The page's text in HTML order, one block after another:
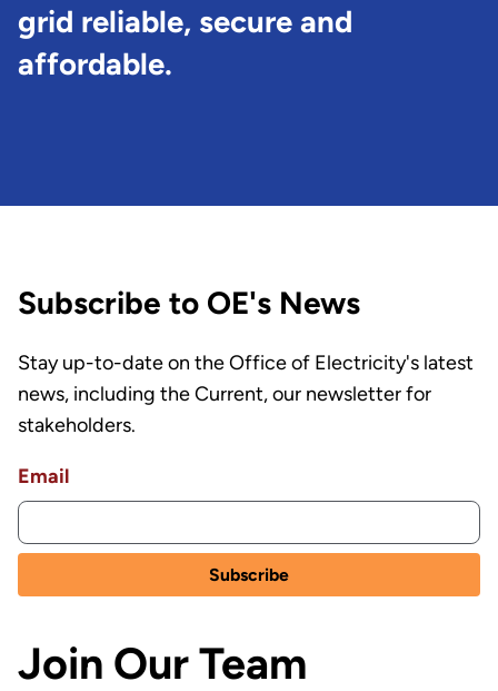
grid reliable, secure and
affordable.
Subscribe to OE's News
Stay up-to-date on the Office of Electricity's latest
news, including the Current, our newsletter for
stakeholders.
Email
Join Our Team